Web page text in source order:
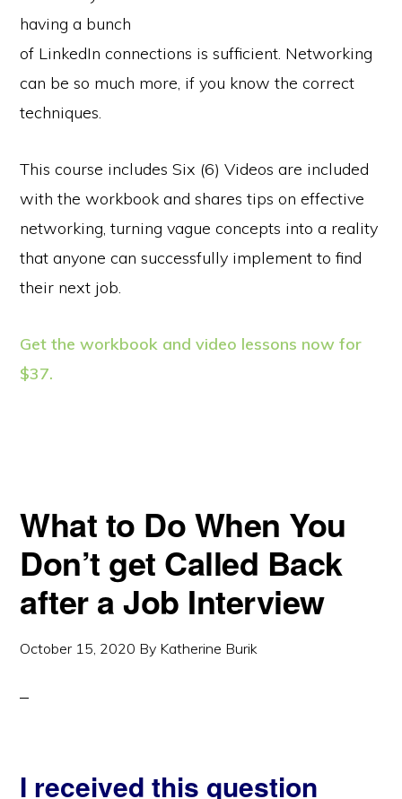
having a bunch
of LinkedIn connections is sufficient. Networking
can be so much more, if you know the correct
techniques.
This course includes Six (6) Videos are included
with the workbook and shares tips on effective
networking, turning vague concepts into a reality
that anyone can successfully implement to find
their next job.
Get the workbook and video lessons now for
$37.
What to Do When You
Don’t get Called Back
after a Job Interview
October 15, 2020 By Katherine Burik
I received this question